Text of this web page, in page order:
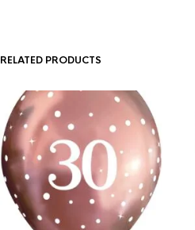
RELATED PRODUCTS